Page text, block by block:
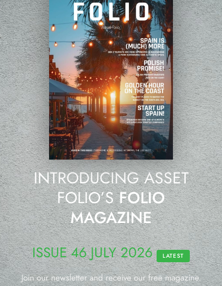
INTRODUCING ASSET
FOLIO’SFOLIO
MAGAZINE
ISSUE 46 JULY 2026 LATEST
Join our newsletter and receive our free magazine.